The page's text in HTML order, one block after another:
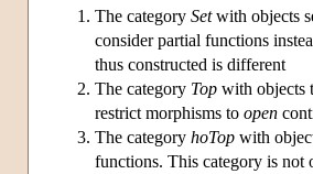
The category Setwith objects
consider partial functions
thus constructed is different
The category Top with objects
restrict morphisms to open
The category hoTop with
functions. This category is not